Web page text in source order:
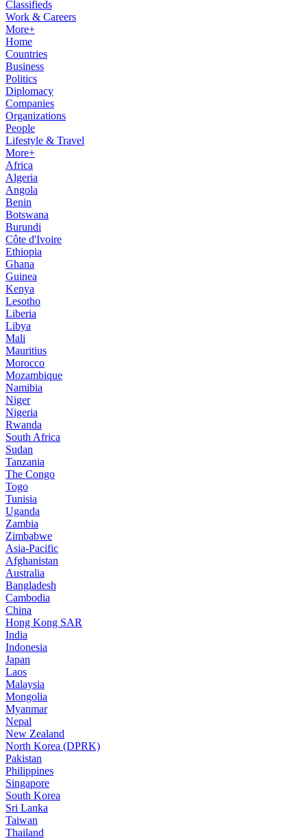
Classifieds
Work & Careers
More+
Home
Countries
Business
Politics
Diplomacy
Companies
Organizations
People
Lifestyle & Travel
More+
Africa
Algeria
Angola
Benin
Botswana
Burundi
Côte d'Ivoire
Ethiopia
Ghana
Guinea
Kenya
Lesotho
Liberia
Libya
Mali
Mauritius
Morocco
Mozambique
Namibia
Niger
Nigeria
Rwanda
South Africa
Sudan
Tanzania
The Congo
Togo
Tunisia
Uganda
Zambia
Zimbabwe
Asia-Pacific
Afghanistan
Australia
Bangladesh
Cambodia
China
Hong Kong SAR
India
Indonesia
Japan
Laos
Malaysia
Mongolia
Myanmar
Nepal
New Zealand
North Korea (DPRK)
Pakistan
Philippines
Singapore
South Korea
Sri Lanka
Taiwan
Thailand